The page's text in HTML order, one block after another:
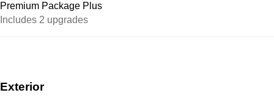
Premium Package Plus
Includes 2 upgrades
Exterior